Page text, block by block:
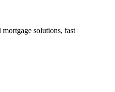
solutions, fast